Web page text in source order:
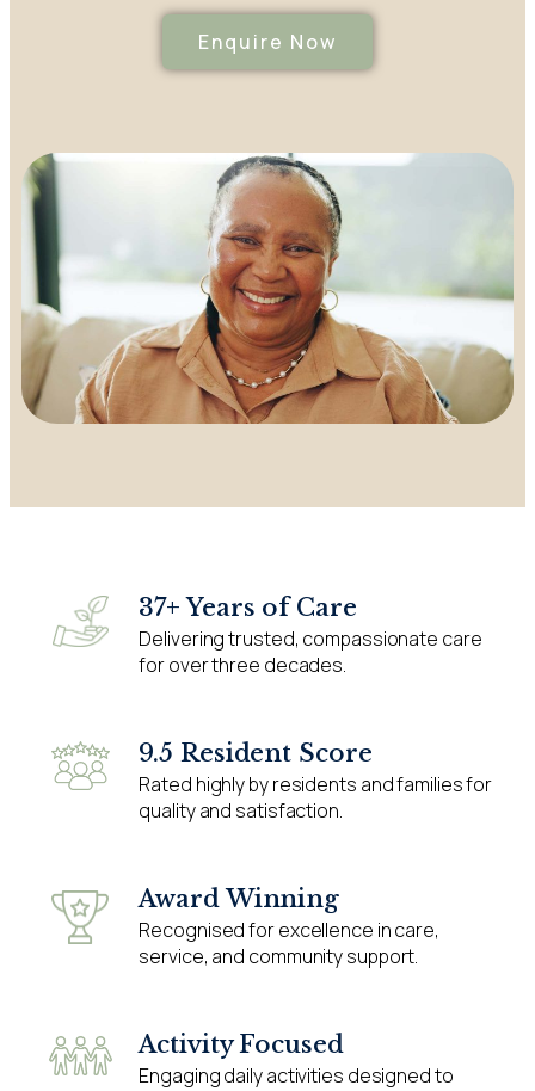
Enquire Now
37+ Years of Care
Delivering trusted, compassionate care
for over three decades.
9.5 Resident Score
Rated highly by residents and families for
quality and satisfaction.
Award Winning
Recognised for excellence in care,
service, and community support.
Activity Focused
Engaging daily activities designed to